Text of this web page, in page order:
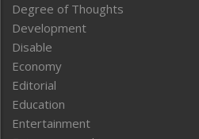
Degree of Thoughts
Development
Disable
Economy
Editorial
Education
Entertainment